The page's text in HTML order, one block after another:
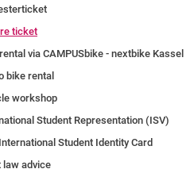
- Dates
ticket
via CAMPUSbike - nextbike Kassel
bike rental
workshop
Student Representation (ISV)
Student Identity Card
law advice